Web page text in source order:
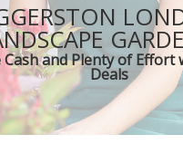
Cash and Plenty of Effort
Deals